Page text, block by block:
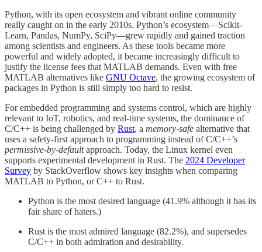
Python, with its open ecosystem and vibrant online community
really caught on in the early 2010s. Python’s ecosystem—Scikit-
Learn, Pandas, NumPy, SciPy—grew rapidly and gained traction
among scientists and engineers. As these tools became more
powerful and widely adopted, it became increasingly difficult to
justify the license fees that MATLAB demands. Even with free
MATLAB alternatives like GNU Octave, the growing ecosystem of
packages in Python is still simply too hard to resist.
For embedded programming and systems control, which are highly
relevant to IoT, robotics, and real-time systems, the dominance of
C/C++ is being challenged by Rust, a memory-safe alternative that
uses a safety-first approach to programming instead of C/C++’s
permissive-by-defaultapproach. Today, the Linux kernel even
supports experimental development in Rust. The 2024 Developer
Survey by StackOverflow shows key insights when comparing
MATLAB to Python, or C++ to Rust.
Python is the most desired language (41.9% although it has its
fair share of haters.)
Rust is the most admired language (82.2%), and supersedes
C/C++ in both admiration and desirability.